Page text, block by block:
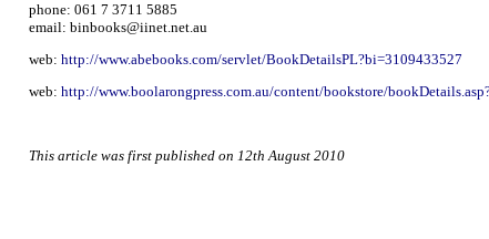
phone: 061 7 3711 5885
email: binbooks@iinet.net.au
web: http://www.abebooks.com/servlet/BookDetailsPL?bi=3109433527
web: http://www.boolarongpress.com.au/content/bookstore/
This article was first published on 12th August 2010